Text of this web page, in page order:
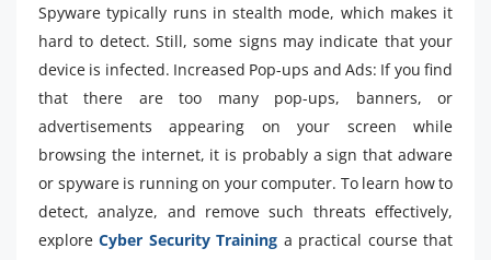
Spyware typically runs in stealth mode, which makes it
hard to detect. Still, some signs may indicate that your
device is infected. Increased Pop-ups and Ads: If you find
that there are too many pop-ups, banners, or
advertisements appearing on your screen while
browsing the internet, it is probably a sign that adware
or spyware is running on your computer. To learn how to
detect, analyze, and remove such threats effectively,
exploreCyber Security Training a practical course that